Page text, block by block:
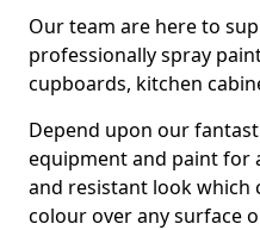
Our team are here to
professionally spray
cupboards, kitchen
Depend upon our
equipment and paint for
and resistant look which
colour over any surface